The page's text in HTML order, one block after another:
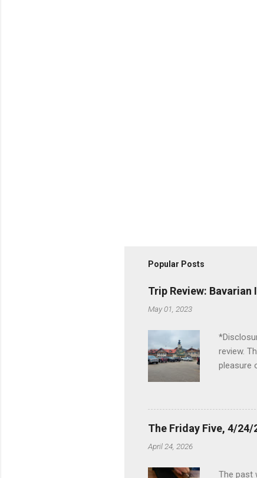
Popular Posts
Trip Review:
May 01, 2023
review.
pleasure
Birch
the
stopped
Troy,
The Friday Five, 4/
April 24, 2026
The past